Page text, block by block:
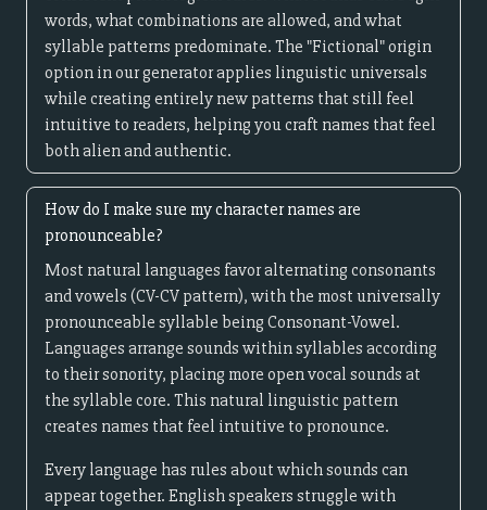
words, what combinations are allowed, and what
syllable patterns predominate. The "Fictional" origin
option in our generator applies linguistic universals
while creating entirely new patterns that still feel
intuitive to readers, helping you craft names that feel
both alien and authentic.
How do I make sure my character names are
pronounceable?
Most natural languages favor alternating consonants
and vowels (CV-CV pattern), with the most universally
pronounceable syllable being Consonant-Vowel.
Languages arrange sounds within syllables according
to their sonority, placing more open vocal sounds at
the syllable core. This natural linguistic pattern
creates names that feel intuitive to pronounce.
Every language has rules about which sounds can
appear together. English speakers struggle with